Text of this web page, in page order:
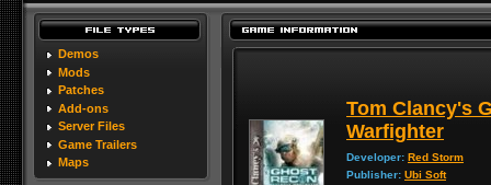
Demos
Mods
Patches
Add-ons
Server Files
Game Trailers
Maps
Tom Clancy's
Warfighter
Developer: Red Storm
Publisher: Ubi Soft